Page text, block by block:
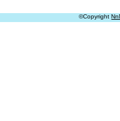
©Copyright